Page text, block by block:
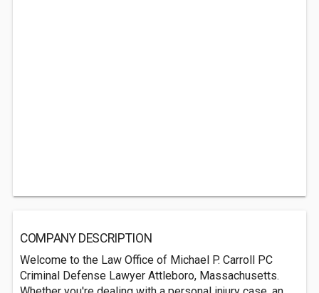
COMPANY DESCRIPTION
Welcome to the Law Office of Michael P. Carroll PC
Criminal Defense Lawyer Attleboro, Massachusetts.